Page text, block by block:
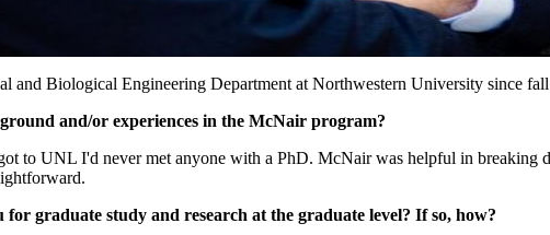
and Biological Engineering Department at Northwestern University since
and/or experiences in the McNair program?
to UNL I'd never met anyone with a PhD. McNair was helpful in breaking
graduate study and research at the graduate level? If so, how?